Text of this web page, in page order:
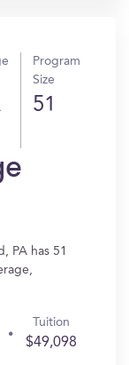
Program
Size
51
PA has 51
Tuition
$49,098